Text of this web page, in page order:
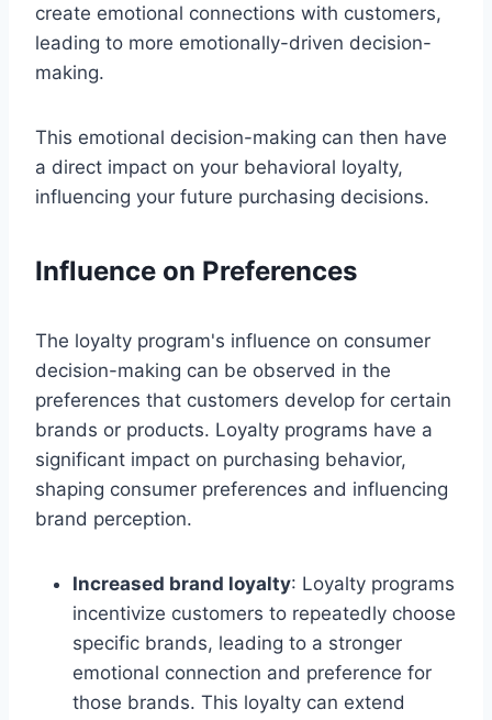
create emotional connections with customers,
leading to more emotionally-driven decision-
making.
This emotional decision-making can then have
a direct impact on your behavioral loyalty,
influencing your future purchasing decisions.
Influence on Preferences
The loyalty program's influence on consumer
decision-making can be observed in the
preferences that customers develop for certain
brands or products. Loyalty programs have a
significant impact on purchasing behavior,
shaping consumer preferences and influencing
brand perception.
Increased brand loyalty: Loyalty programs
incentivize customers to repeatedly choose
specific brands, leading to a stronger
emotional connection and preference for
those brands. This loyalty can extend